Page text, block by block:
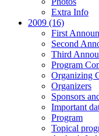
Extra Info
2009 (16)
First
Second
Third
Program
Organizing
Organizers
Sponsors
Important
Program
Topical